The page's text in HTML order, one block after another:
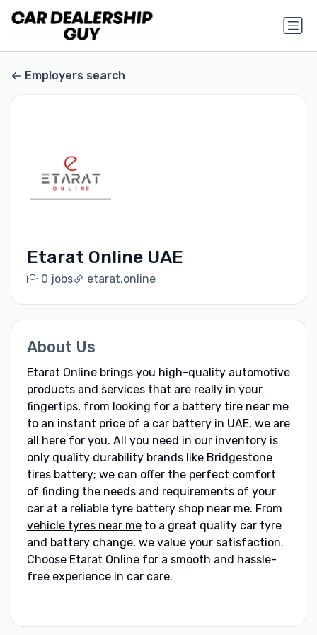
Employers search
Etarat Online UAE
0 jobs etarat.online
About Us
Etarat Online brings you high-quality automotive
products and services that are really in your
fingertips, from looking for a battery tire near me
to an instant price of a car battery in UAE, we are
all here for you. All you need in our inventory is
only quality durability brands like Bridgestone
tires battery; we can offer the perfect comfort
of finding the needs and requirements of your
car at a reliable tyre battery shop near me. From
vehicle tyres near meto a great quality car tyre
and battery change, we value your satisfaction.
Choose Etarat Online for a smooth and hassle-
free experience in car care.